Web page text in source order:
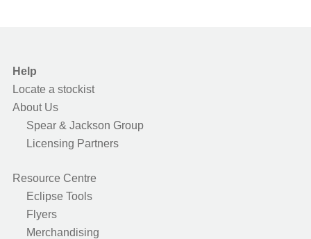
Help
Locate a stockist
About Us
Spear & Jackson Group
Licensing Partners
Resource Centre
Eclipse Tools
Flyers
Merchandising